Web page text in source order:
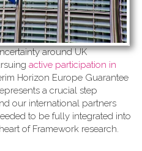
around UK
active participation in
Horizon Europe Guarantee
a crucial step
our international partners
to be fully integrated into
of Framework research.